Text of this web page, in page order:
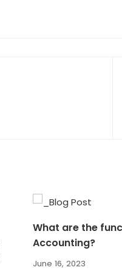
What are the
Accounting?
June 16, 2023